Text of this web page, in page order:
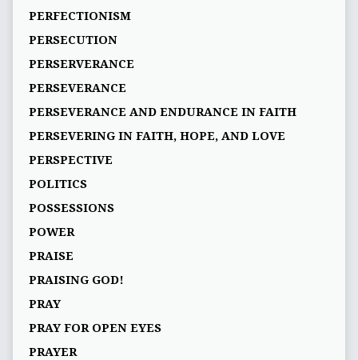
PERFECTIONISM
PERSECUTION
PERSERVERANCE
PERSEVERANCE
PERSEVERANCE AND ENDURANCE IN FAITH
PERSEVERING IN FAITH, HOPE, AND LOVE
PERSPECTIVE
POLITICS
POSSESSIONS
POWER
PRAISE
PRAISING GOD!
PRAY
PRAY FOR OPEN EYES
PRAYER